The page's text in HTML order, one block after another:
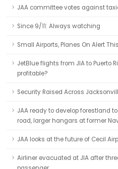
JAA committee votes against
Since 9/11: Always watching
Small Airports, Planes On Alert
JetBlue flights from JIA to Puerto
profitable?
Security Raised Across
JAA ready to develop forestland
road, larger hangars at former
JAA looks at the future of Cecil
Airliner evacuated at JIA after